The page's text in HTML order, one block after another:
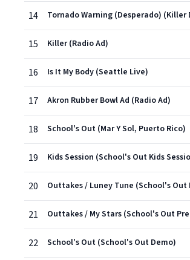
14
15 Killer (Radio Ad)
16 Is It My Body (Seattle Live)
17 Akron Rubber Bowl Ad (Radio Ad)
18 School's Out (Mar Y Sol, Puerto Rico)
19 Kids Session (School's Out Kids
20
21
22 School's Out (School's Out Demo)